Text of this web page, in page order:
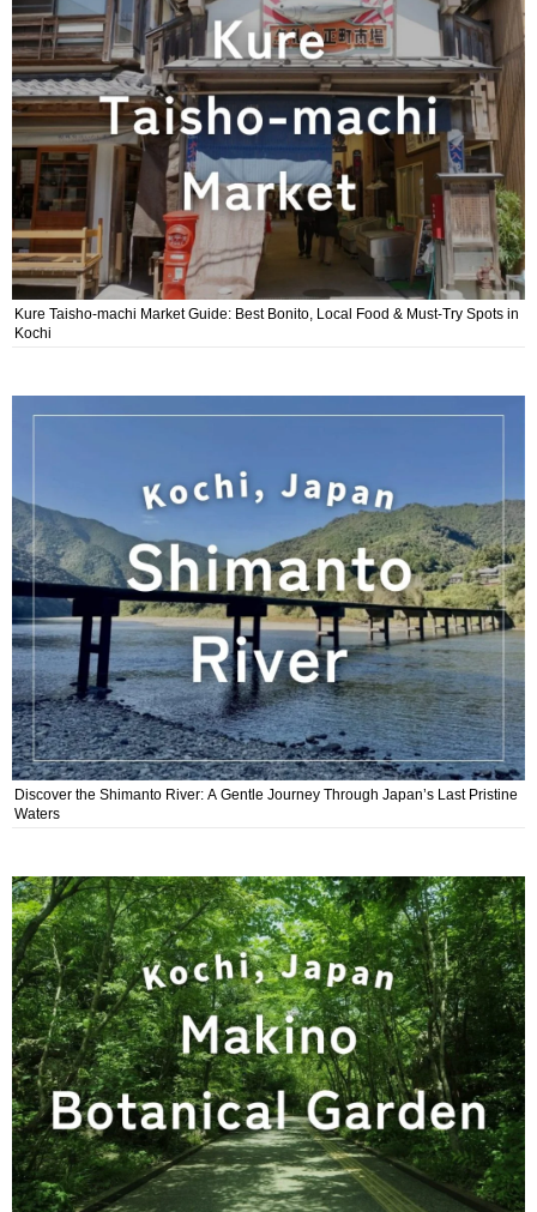
Kure Taisho-machi Market Guide: Best Bonito, Local Food & Must-Try Spots in
Kochi
Discover the Shimanto River: A Gentle Journey Through Japan’s Last Pristine
Waters